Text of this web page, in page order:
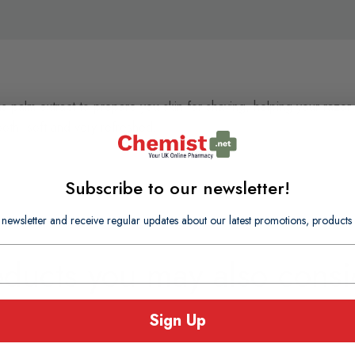
palm extract to prepare you skin for shaving, helping your
you may also
Subscribe to our newsletter!
and receive regular updates about our latest promotions,
Sign Up